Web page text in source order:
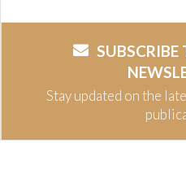
Stay updated on the